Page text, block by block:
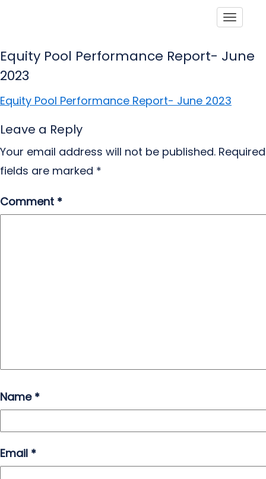
Equity Pool Performance Report- June
2023
Equity Pool Performance Report- June 2023
Leave a Reply
Your email address will not be published. Required
fields are marked *
Comment *
Name *
Email *